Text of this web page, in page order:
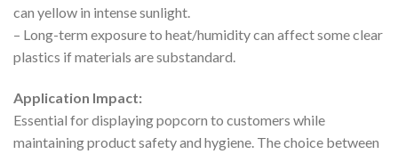
can yellow in intense sunlight.
– Long-term exposure to heat/humidity can affect some clear
plastics if materials are substandard.
Application Impact:
Essential for displaying popcorn to customers while
maintaining product safety and hygiene. The choice between